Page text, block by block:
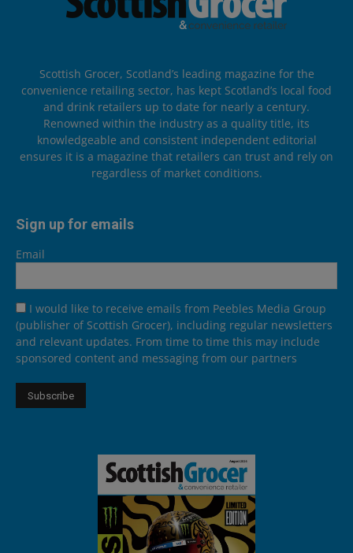
Scottish Grocer, Scotland’s leading magazine for the
convenience retailing sector, has kept Scotland’s local food
and drink retailers up to date for nearly a century.
Renowned within the industry as a quality title, its
knowledgeable and consistent independent editorial
ensures it is a magazine that retailers can trust and rely on
regardless of market conditions.
Sign up for emails
Email
I would like to receive emails from Peebles Media Group
(publisher of Scottish Grocer), including regular newsletters
and relevant updates. From time to time this may include
sponsored content and messaging from our partners